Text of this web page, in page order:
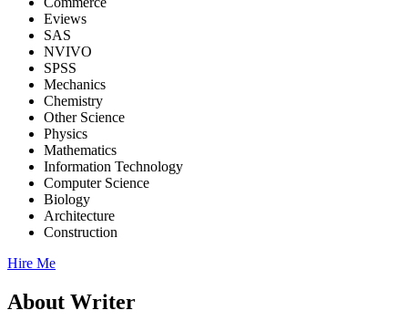
Eviews
SAS
NVIVO
SPSS
Mechanics
Chemistry
Other Science
Physics
Mathematics
Information Technology
Computer Science
Biology
Architecture
Construction
Hire Me
About Writer